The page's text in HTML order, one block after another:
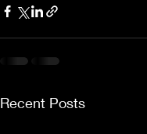
Recent Posts